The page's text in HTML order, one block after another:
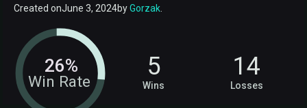
Created onJune 3, 2024byGorzak
Win Rate
26% 5
Wins
14
Losses